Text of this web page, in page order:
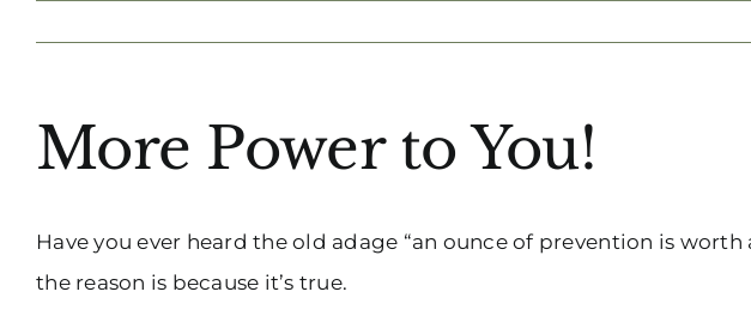
More Power to You!
Have you ever heard the old adage “an ounce of prevention is
the reason is because it’s true.